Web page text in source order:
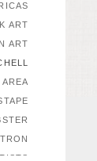
ART
ART